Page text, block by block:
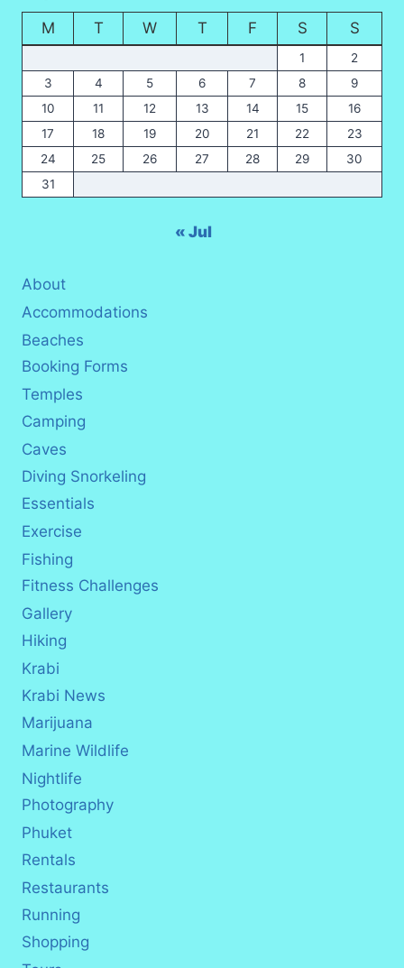
M T W T F S S
1
2
3
4 5 6 7 8
9
10
11 12 13 14 15
16
17
18 19 20 21 22
23
24
25 26 27 28 29
30
31
« Jul
About
Accommodations
Beaches
Booking Forms
Temples
Camping
Caves
Diving Snorkeling
Essentials
Exercise
Fishing
Fitness Challenges
Gallery
Hiking
Krabi
Krabi News
Marijuana
Marine Wildlife
Nightlife
Photography
Phuket
Rentals
Restaurants
Running
Shopping